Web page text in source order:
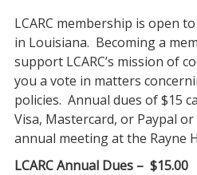
LCARC membership is open
in Louisiana. Becoming a
support LCARC’s mission of
you a vote in matters
policies. Annual dues of $15
Visa, Mastercard, or Paypal
annual meeting at the Rayne
LCARC Annual Dues – $15.00